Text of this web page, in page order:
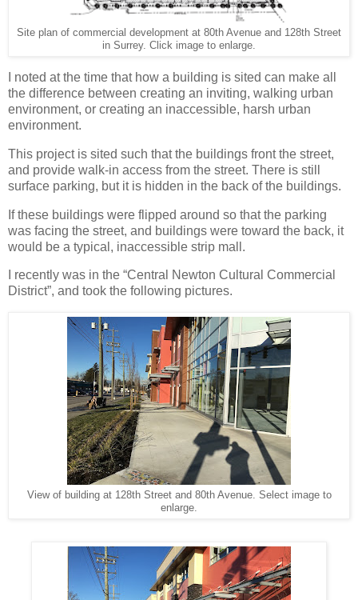
Site plan of commercial development at 80th Avenue and 128th Street
in Surrey. Click image to enlarge.
I noted at the time that how a building is sited can make all
the difference between creating an inviting, walking urban
environment, or creating an inaccessible, harsh urban
environment.
This project is sited such that the buildings front the street,
and provide walk-in access from the street. There is still
surface parking, but it is hidden in the back of the buildings.
If these buildings were flipped around so that the parking
was facing the street, and buildings were toward the back, it
would be a typical, inaccessible strip mall.
I recently was in the “Central Newton Cultural Commercial
District”, and took the following pictures.
View of building at 128th Street and 80th Avenue. Select image to
enlarge.